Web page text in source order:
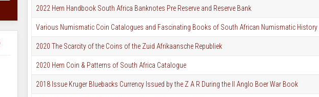
2022 Hern Handbook South Africa Banknotes Pre Reserve and Reserve Bank
Various Numismatic Coin Catalogues and Fascinating Books of South African Numismatic History
2020 The Scarcity of the Coins of the Zuid Afrikaansche Republiek
2020 Hern Coin & Patterns of South Africa Catalogue
2018 Issue Kruger Bluebacks Currency Issued by the Z A R During the II Anglo Boer War Book